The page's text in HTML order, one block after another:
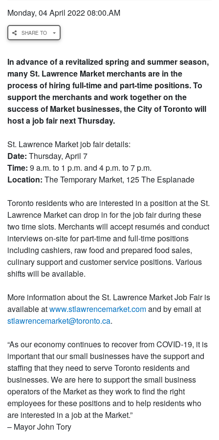
Monday, 04 April 2022 08:00.AM
SHARE TO
In advance of a revitalized spring and summer season,
many St. Lawrence Market merchants are in the
process of hiring full-time and part-time positions. To
support the merchants and work together on the
success of Market businesses, the City of Toronto will
host a job fair next Thursday.
St. Lawrence Market job fair details:
Date: Thursday, April 7
Time: 9 a.m. to 1 p.m. and 4 p.m. to 7 p.m.
Location: The Temporary Market, 125 The Esplanade
Toronto residents who are interested in a position at the St.
Lawrence Market can drop in for the job fair during these
two time slots. Merchants will accept resumés and conduct
interviews on-site for part-time and full-time positions
including cashiers, raw food and prepared food sales,
culinary support and customer service positions. Various
shifts will be available.
More information about the St. Lawrence Market Job Fair is
available atwww.stlawrencemarket.comand by email at
stlawrencemarket@toronto.ca.
“As our economy continues to recover from COVID-19, it is
important that our small businesses have the support and
staffing that they need to serve Toronto residents and
businesses. We are here to support the small business
operators of the Market as they work to find the right
employees for these positions and to help residents who
are interested in a job at the Market.”
– Mayor John Tory